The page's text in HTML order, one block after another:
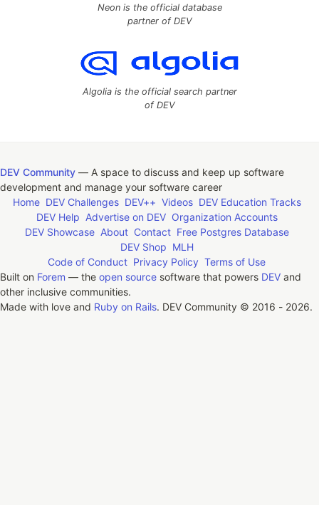
Neon is the official database
partner of DEV
Algolia is the official search partner
of DEV
DEV Community — A space to discuss and keep up software
development and manage your software career
Home DEV Challenges DEV++ Videos DEV Education Tracks
DEV Help Advertise on DEV Organization Accounts
DEV Showcase About Contact Free Postgres Database
DEV Shop MLH
Code of Conduct Privacy Policy Terms of Use
Built on Forem — the open source software that powers DEV and
other inclusive communities.
Made with love and Ruby on Rails. DEV Community © 2016 - 2026.